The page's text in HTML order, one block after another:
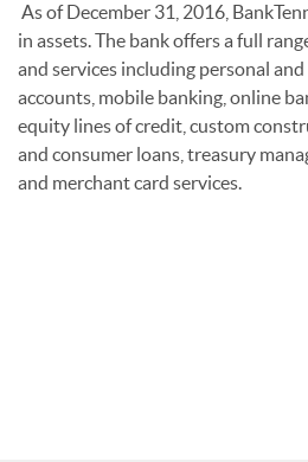
As of December 31, 2016,
in assets. The bank offers a full
and services including personal
accounts, mobile banking, online
equity lines of credit, custom
and consumer loans, treasury
and merchant card services.